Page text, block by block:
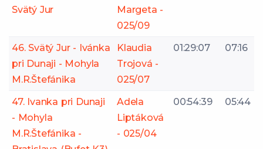
Svätý Jur
Margeta -
025/09
46. Svätý Jur - Ivánka
pri Dunaji - Mohyla
M.R.Štefánika
Klaudia
Trojová -
025/07
01:29:07 07:16
47. Ivanka pri Dunaji
- Mohyla
M.R.Štefánika -
Adela
Liptáková
- 025/04
00:54:39 05:44